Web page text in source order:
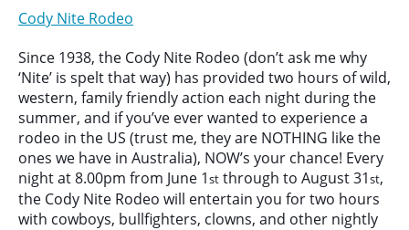
Cody Nite Rodeo
Since 1938, the Cody Nite Rodeo (don’t ask me why
‘Nite’ is spelt that way) has provided two hours of wild,
western, family friendly action each night during the
summer, and if you’ve ever wanted to experience a
rodeo in the US (trust me, they are NOTHING like the
ones we have in Australia), NOW’s your chance! Every
night at 8.00pm from June 1st through to August 31st,
the Cody Nite Rodeo will entertain you for two hours
with cowboys, bullfighters, clowns, and other nightly